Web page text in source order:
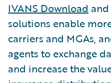
IVANS Download and
solutions enable
carriers and MGAs,
agents to exchange
and increase the